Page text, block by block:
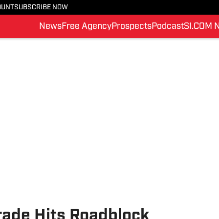
SUBSCRIBE NOW
NewsFree AgencyProspectsPodcastSI.COM